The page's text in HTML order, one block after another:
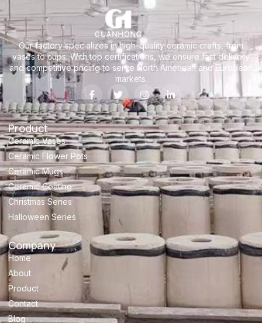
Our factory specializes in high-quality ceramic crafts, from
vases to cups. With top certifications, we ensure fast delivery
and competitive pricing to serve North American and European
markets.
Product
Ceramic Vases
Ceramic Flower Pots
Ceramic Mugs
Ceramic Coating
Christmas Series
Halloween Series
Company
Home
About
Product
Contact
Blog